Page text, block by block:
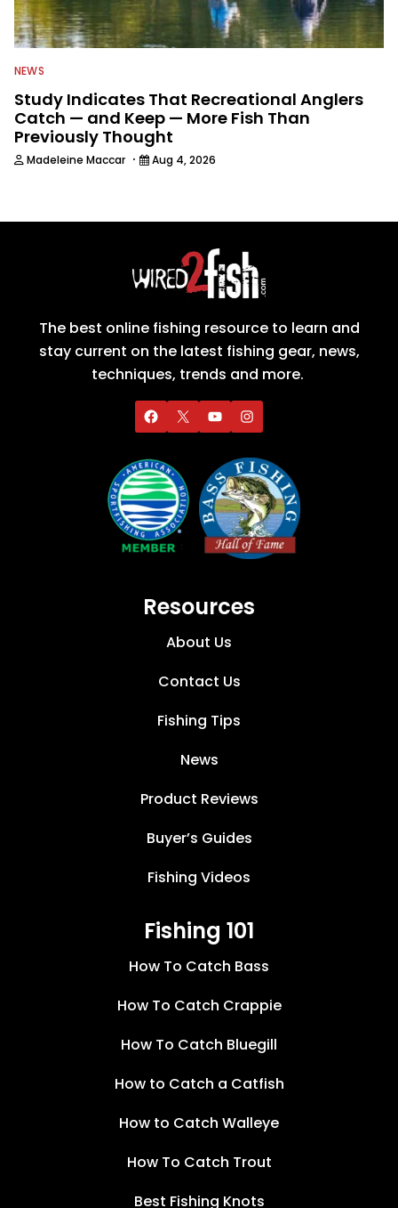
NEWS
Study Indicates That Recreational Anglers
Catch — and Keep — More Fish Than
Previously Thought
Madeleine Maccar · Aug 4, 2026
The best online fishing resource to learn and
stay current on the latest fishing gear, news,
techniques, trends and more.
Resources
About Us
Contact Us
Fishing Tips
News
Product Reviews
Buyer’s Guides
Fishing Videos
Fishing 101
How To Catch Bass
How To Catch Crappie
How To Catch Bluegill
How to Catch a Catfish
How to Catch Walleye
How To Catch Trout
Best Fishing Knots